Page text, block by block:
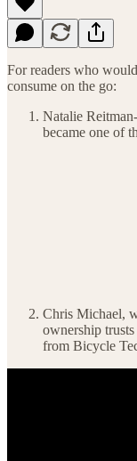
For readers who
consume on the go:
Natalie
became one of
Chris Michael,
ownership
from Bicycle